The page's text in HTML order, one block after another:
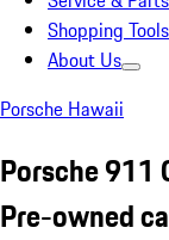
Shopping Tools
About Us
Porsche Hawaii
Porsche 911
Pre-owned